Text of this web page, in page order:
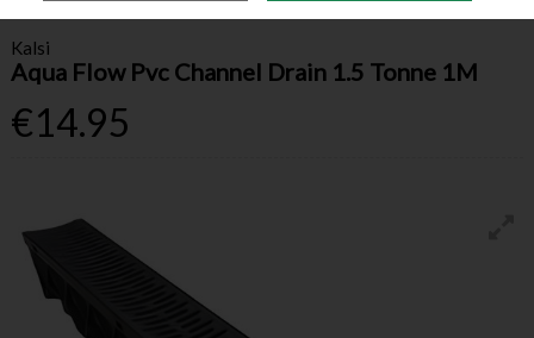
Kalsi
Aqua Flow Pvc Channel Drain 1.5 Tonne 1M
€14.95